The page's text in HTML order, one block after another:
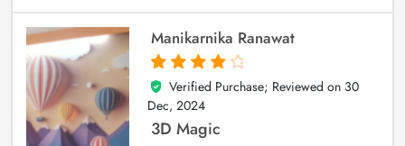
Manikarnika Ranawat
4
out of 5
Verified Purchase; Reviewed on 30
Dec, 2024
3D Magic